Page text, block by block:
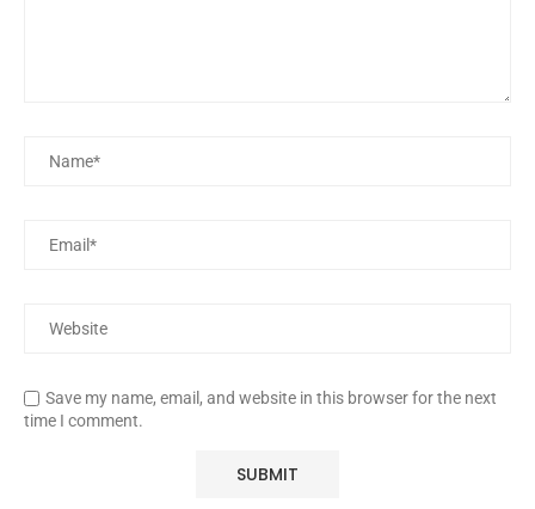
Save my name, email, and website in this browser for the next
time I comment.